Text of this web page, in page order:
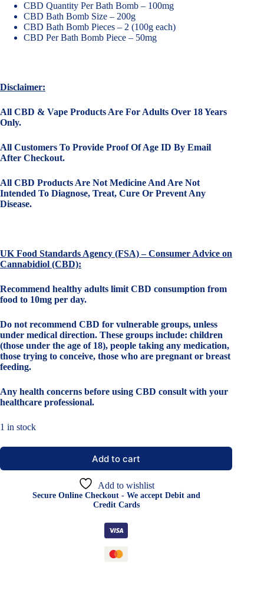
CBD Quantity Per Bath Bomb – 100mg
CBD Bath Bomb Size – 200g
CBD Bath Bomb Pieces – 2 (100g each)
CBD Per Bath Bomb Piece – 50mg
Disclaimer:
All CBD & Vape Products Are For Adults Over 18 Years
Only.
All Customers To Provide Proof Of Age ID By Email
After Checkout.
All CBD Products Are Not Medicine And Are Not
Intended To Diagnose, Treat, Cure Or Prevent Any
Disease.
UK Food Standards Agency (FSA) – Consumer Advice on
Cannabidiol (CBD):
Recommend healthy adults limit CBD consumption from
food to 10mg per day.
Do not recommend CBD for vulnerable groups, unless
under medical direction. These groups include: children
(those under the age of 18), people taking any medication,
those trying to conceive, those who are pregnant or breast
feeding.
Any health concerns before using CBD consult with your
healthcare professional.
1 in stock
Add to cart
Add to wishlist
Secure Online Checkout - We accept Debit and
Credit Cards